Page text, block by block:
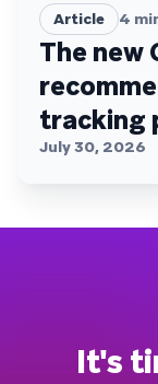
Article 4
The new
tracking
July 30, 2026
It's